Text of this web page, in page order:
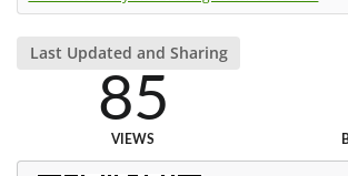
Last Updated and Sharing
85
VIEWS